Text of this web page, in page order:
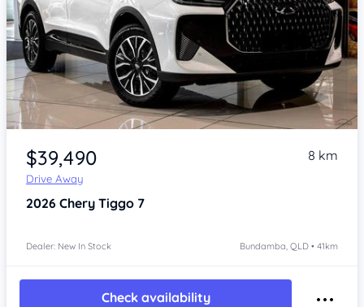
Item 1 of 4
$39,490
Drive Away
8 km
2026 Chery Tiggo 7
Dealer: New In Stock Bundamba, QLD • 41km
Check availability